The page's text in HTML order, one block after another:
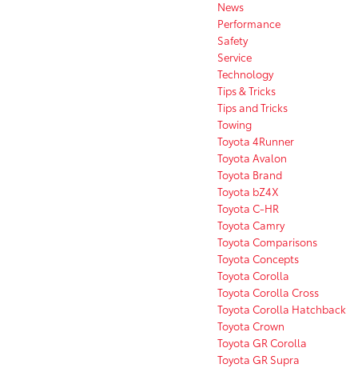
News
Performance
Safety
Service
Technology
Tips & Tricks
Tips and Tricks
Towing
Toyota 4Runner
Toyota Avalon
Toyota Brand
Toyota bZ4X
Toyota C-HR
Toyota Camry
Toyota Comparisons
Toyota Concepts
Toyota Corolla
Toyota Corolla Cross
Toyota Corolla Hatchback
Toyota Crown
Toyota GR Corolla
Toyota GR Supra